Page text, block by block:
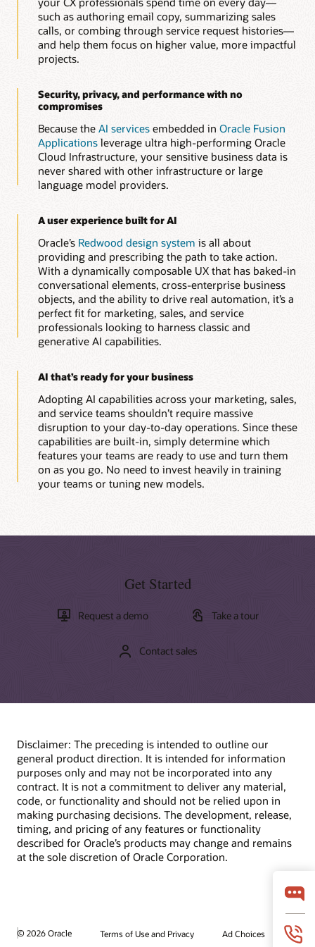
Automatically generate and optimize knowledge articles to
improve resolution speed, consistency, and customer
experience.
Build guided service workflows with AI-assisted
Quickly create dynamic, rule-based interview and diagnostic
flows that help agents and customers resolve issues faster
and more accurately.
Explore Oracle Service
such as authoring email copy, summarizing sales
calls, or combing through service request histories—
and help them focus on higher value, more impactful
projects.
Security, privacy, and performance with no
compromises
Because the AI servicesembedded in Oracle Fusion
Applicationsleverage ultra high-performing Oracle
Cloud Infrastructure, your sensitive business data is
never shared with other infrastructure or large
language model providers.
A user experience built for AI
Oracle’s Redwood design system is all about
providing and prescribing the path to take action.
With a dynamically composable UX that has baked-in
conversational elements, cross-enterprise business
objects, and the ability to drive real automation, it’s a
perfect fit for marketing, sales, and service
professionals looking to harness classic and
generative AI capabilities.
AI that’s ready for your business
Adopting AI capabilities across your marketing, sales,
and service teams shouldn’t require massive
disruption to your day-to-day operations. Since these
capabilities are built-in, simply determine which
features your teams are ready to use and turn them
on as you go. No need to invest heavily in training
your teams or tuning new models.
Get Started
Request a demo Take a tour
Contact sales
Disclaimer: The preceding is intended to outline our
general product direction. It is intended for information
purposes only and may not be incorporated into any
contract. It is not a commitment to deliver any material,
code, or functionality and should not be relied upon in
making purchasing decisions. The development, release,
timing, and pricing of any features or functionality
described for Oracle’s products may change and remains
at the sole discretion of Oracle Corporation.
© 2026 Oracle Terms of Use and Privacy Ad Choices